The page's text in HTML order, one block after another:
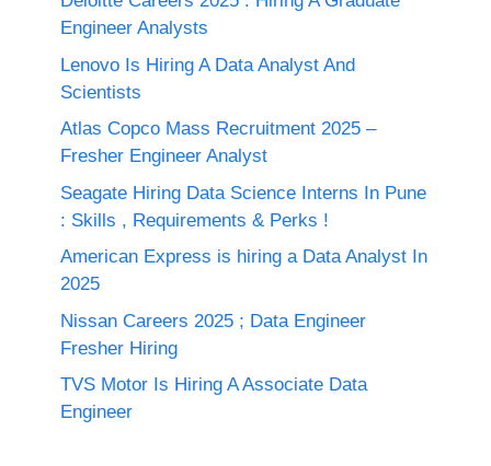
Engineer Analysts
Lenovo Is Hiring A Data Analyst And
Scientists
Atlas Copco Mass Recruitment 2025 –
Fresher Engineer Analyst
Seagate Hiring Data Science Interns In Pune
: Skills , Requirements & Perks !
American Express is hiring a Data Analyst In
2025
Nissan Careers 2025 ; Data Engineer
Fresher Hiring
TVS Motor Is Hiring A Associate Data
Engineer